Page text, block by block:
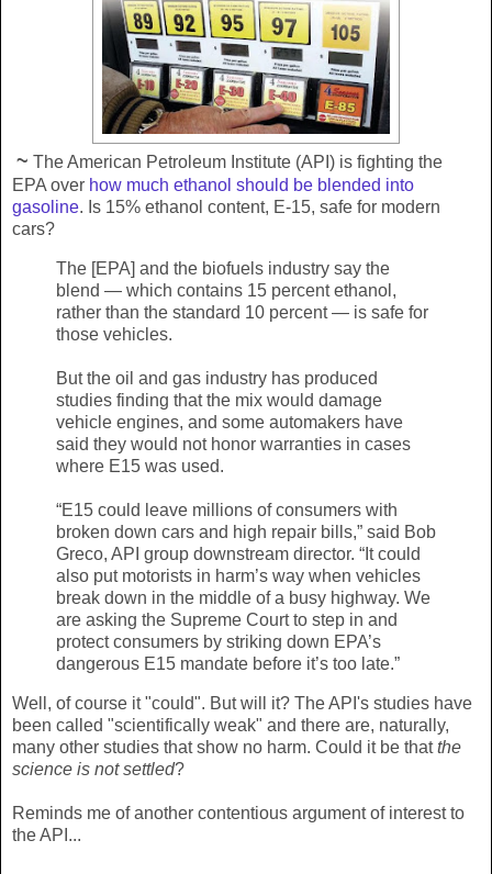
~ The American Petroleum Institute (API) is fighting the
EPA over how much ethanol should be blended into
gasoline. Is 15% ethanol content, E-15, safe for modern
cars?
The [EPA] and the biofuels industry say the
blend — which contains 15 percent ethanol,
rather than the standard 10 percent — is safe for
those vehicles.
But the oil and gas industry has produced
studies finding that the mix would damage
vehicle engines, and some automakers have
said they would not honor warranties in cases
where E15 was used.
“E15 could leave millions of consumers with
broken down cars and high repair bills,” said Bob
Greco, API group downstream director. “It could
also put motorists in harm’s way when vehicles
break down in the middle of a busy highway. We
are asking the Supreme Court to step in and
protect consumers by striking down EPA’s
dangerous E15 mandate before it’s too late.”
Well, of course it "could". But will it? The API's studies have
been called "scientifically weak" and there are, naturally,
many other studies that show no harm. Could it be thatthe
science is not settled?
Reminds me of another contentious argument of interest to
the API...